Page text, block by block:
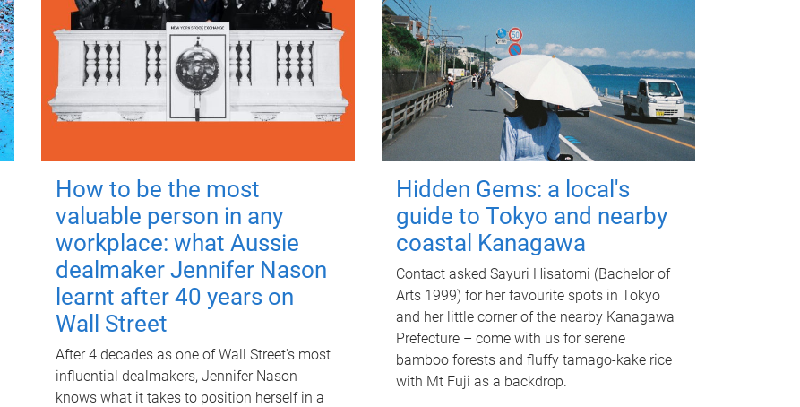
How to be the most
valuable person in any
workplace: what Aussie
dealmaker Jennifer Nason
learnt after 40 years on
Wall Street
After 4 decades as one of Wall Street's most
influential dealmakers, Jennifer Nason
knows what it takes to position herself in a
Hidden Gems: a local's
guide to Tokyo and nearby
coastal Kanagawa
Contact asked Sayuri Hisatomi (Bachelor of
Arts 1999) for her favourite spots in Tokyo
and her little corner of the nearby Kanagawa
Prefecture – come with us for serene
bamboo forests and fluffy tamago-kake rice
with Mt Fuji as a backdrop.